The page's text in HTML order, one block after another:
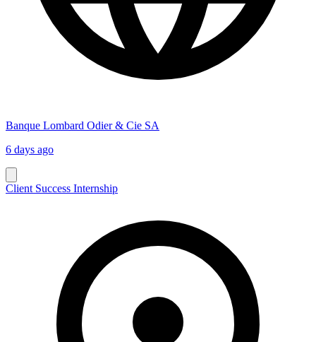
Banque Lombard Odier & Cie SA
6 days ago
Client Success Internship